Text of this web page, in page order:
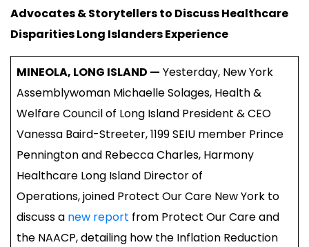
Advocates & Storytellers to Discuss Healthcare
Disparities Long Islanders Experience
MINEOLA, LONG ISLAND — Yesterday, New York
Assemblywoman Michaelle Solages, Health &
Welfare Council of Long Island President & CEO
Vanessa Baird-Streeter, 1199 SEIU member Prince
Pennington and Rebecca Charles, Harmony
Healthcare Long Island Director of
Operations, joined Protect Our Care New York to
discuss a new report from Protect Our Care and
the NAACP, detailing how the Inflation Reduction